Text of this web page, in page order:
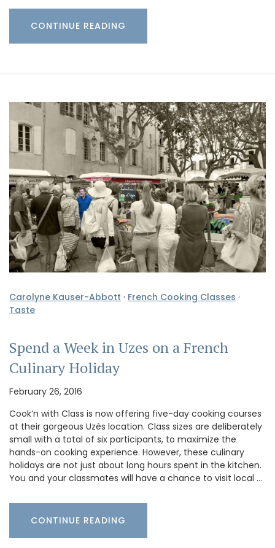
CONTINUE READING
Carolyne Kauser-Abbott · French Cooking Classes ·
Taste
Spend a Week in Uzes on a French
Culinary Holiday
February 26, 2016
Cook’n with Class is now offering five-day cooking courses
at their gorgeous Uzès location. Class sizes are deliberately
small with a total of six participants, to maximize the
hands-on cooking experience. However, these culinary
holidays are not just about long hours spent in the kitchen.
You and your classmates will have a chance to visit local …
CONTINUE READING